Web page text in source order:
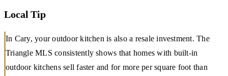
Local Tip
In Cary, your outdoor kitchen is also a resale investment. The
Triangle MLS consistently shows that homes with built-in
outdoor kitchens sell faster and for more per square foot than